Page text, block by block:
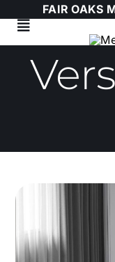
content
FAIR OAKS
Toggle
Navigation
Living Room
Italian